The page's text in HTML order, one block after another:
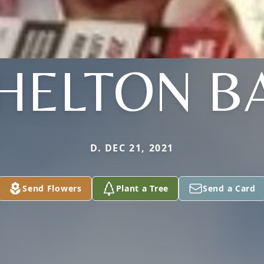
D. DEC 21, 2021
Send Flowers Plant a Tree Send a Card